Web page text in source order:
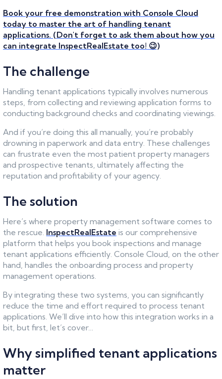
Book your free demonstration with Console Cloud
today to master the art of handling tenant
applications. (Don't forget to ask them about how you
can integrate InspectRealEstate too! 😉)
The challenge
Handling tenant applications typically involves numerous
steps, from collecting and reviewing application forms to
conducting background checks and coordinating viewings.
And if you’re doing this all manually, you’re probably
drowning in paperwork and data entry. These challenges
can frustrate even the most patient property managers
and prospective tenants, ultimately affecting the
reputation and profitability of your agency.
The solution
Here’s where property management software comes to
the rescue. InspectRealEstate is our comprehensive
platform that helps you book inspections and manage
tenant applications efficiently. Console Cloud, on the other
hand, handles the onboarding process and property
management operations.
By integrating these two systems, you can significantly
reduce the time and effort required to process tenant
applications. We’ll dive into how this integration works in a
bit, but first, let’s cover…
Why simplified tenant applications
matter